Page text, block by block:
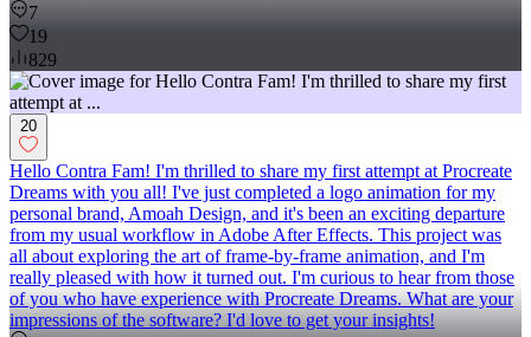
7
19
829
20
Hello Contra Fam! I'm thrilled to share my first attempt at Procreate
Dreams with you all! I've just completed a logo animation for my
personal brand, Amoah Design, and it's been an exciting departure
from my usual workflow in Adobe After Effects. This project was
all about exploring the art of frame-by-frame animation, and I'm
really pleased with how it turned out. I'm curious to hear from those
of you who have experience with Procreate Dreams. What are your
impressions of the software? I'd love to get your insights!